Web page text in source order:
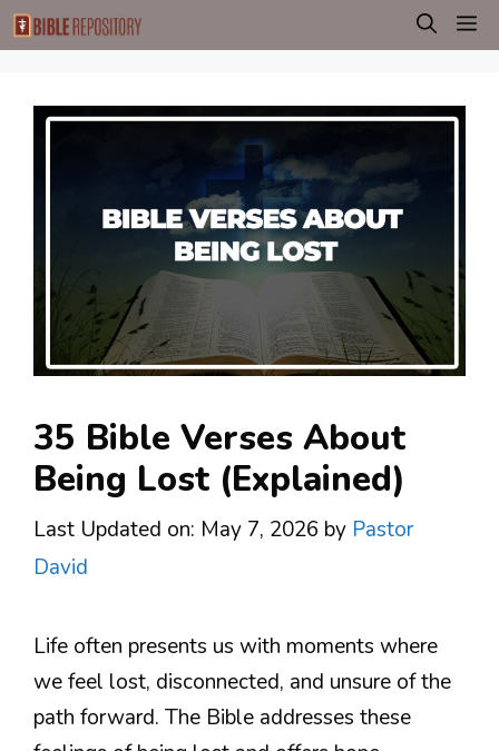
Skip
to
35 Bible Verses About
Being Lost (Explained)
Last Updated on: May 7, 2026 by Pastor
David
Life often presents us with moments where
we feel lost, disconnected, and unsure of the
path forward. The Bible addresses these